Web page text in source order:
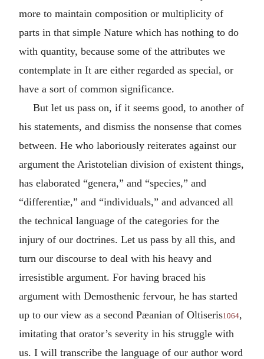
more to maintain composition or multiplicity of
parts in that simple Nature which has nothing to do
with quantity, because some of the attributes we
contemplate in It are either regarded as special, or
have a sort of common significance.
But let us pass on, if it seems good, to another of
his statements, and dismiss the nonsense that comes
between. He who laboriously reiterates against our
argument the Aristotelian division of existent things,
has elaborated “genera,” and “species,” and
“differentiæ,” and “individuals,” and advanced all
the technical language of the categories for the
injury of our doctrines. Let us pass by all this, and
turn our discourse to deal with his heavy and
irresistible argument. For having braced his
argument with Demosthenic fervour, he has started
up to our view as a second Pæanian of Oltiseris1064,
imitating that orator’s severity in his struggle with
us. I will transcribe the language of our author word